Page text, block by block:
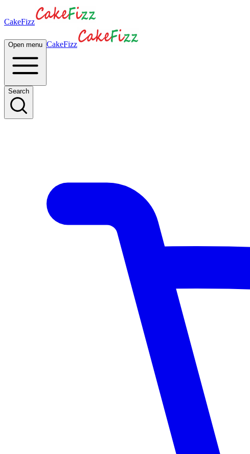
CakeFizz
Open menu CakeFizz
Search